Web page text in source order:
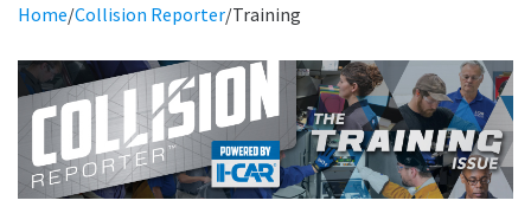
Home/Collision Reporter/Training